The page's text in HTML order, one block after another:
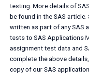
testing. More details of
be found in the SAS
written as part of any SAS
tests to SAS Applications
assignment test data and
complete the above
copy of our SAS